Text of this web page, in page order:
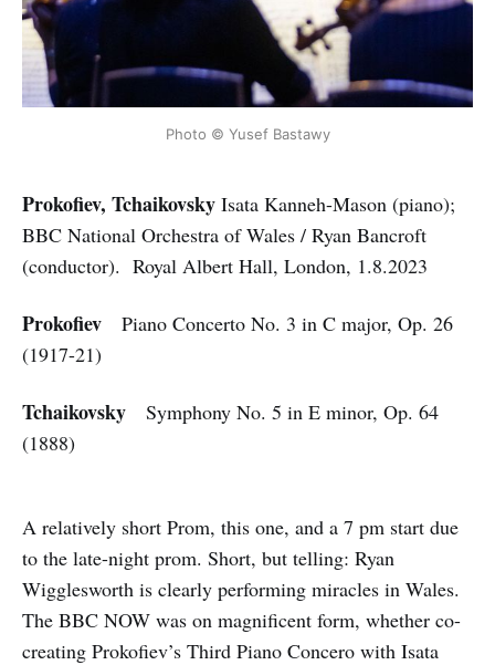
Photo © Yusef Bastawy
Prokofiev, Tchaikovsky Isata Kanneh-Mason (piano);
BBC National Orchestra of Wales / Ryan Bancroft
(conductor). Royal Albert Hall, London, 1.8.2023
Prokofiev Piano Concerto No. 3 in C major, Op. 26
(1917-21)
Tchaikovsky Symphony No. 5 in E minor, Op. 64
(1888)
A relatively short Prom, this one, and a 7 pm start due
to the late-night prom. Short, but telling: Ryan
Wigglesworth is clearly performing miracles in Wales.
The BBC NOW was on magnificent form, whether co-
creating Prokofiev’s Third Piano Concero with Isata